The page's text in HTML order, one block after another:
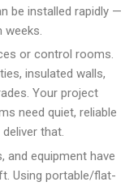
be installed rapidly —
weeks.
or control rooms.
insulated walls,
Your project
need quiet, reliable
that.
equipment have
Using portable/flat-